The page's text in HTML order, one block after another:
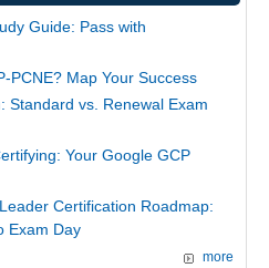
Guide: Pass with
PCNE? Map Your Success
Standard vs. Renewal Exam
Your Google GCP
Certification Roadmap:
Exam Day
more